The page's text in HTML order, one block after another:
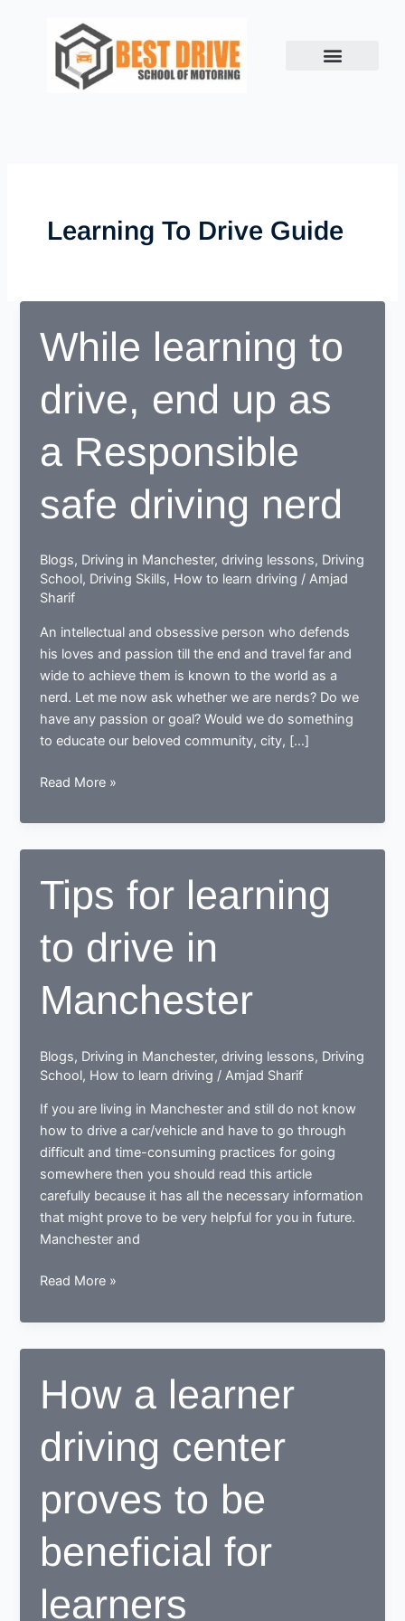
Learning To Drive Guide
While learning to
drive, end up as
a Responsible
safe driving nerd
Blogs, Driving in Manchester,driving lessons, Driving
School, Driving Skills, How to learn driving /Amjad
Sharif
An intellectual and obsessive person who defends
his loves and passion till the end and travel far and
wide to achieve them is known to the world as a
nerd. Let me now ask whether we are nerds? Do we
have any passion or goal? Would we do something
to educate our beloved community, city, […]
While
to
drive,
up
as
a
Responsible
driving
Read More »
Tips for learning
to drive in
Manchester
Blogs, Driving in Manchester,driving lessons, Driving
School, How to learn driving /Amjad Sharif
If you are living in Manchester and still do not know
how to drive a car/vehicle and have to go through
difficult and time-consuming practices for going
somewhere then you should read this article
carefully because it has all the necessary information
that might prove to be very helpful for you in future.
Manchester and
Tips
learning
to
in
Manchester
Read More »
How a learner
driving center
proves to be
beneficial for
learners